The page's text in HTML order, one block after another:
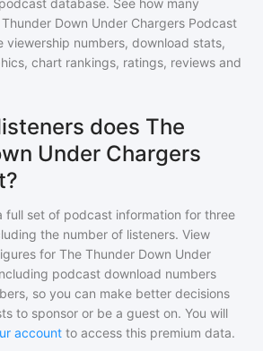
database. See how many
Down Under Chargers Podcast
viewership numbers, download stats,
chart rankings, ratings, reviews and
does The
Under Chargers
full set of podcast information for three
the number of listeners. View
for The Thunder Down Under
podcast download numbers
so you can make better decisions
to sponsor or be a guest on. You will
account to access this premium data.